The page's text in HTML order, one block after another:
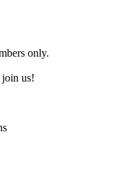
only.
join us!